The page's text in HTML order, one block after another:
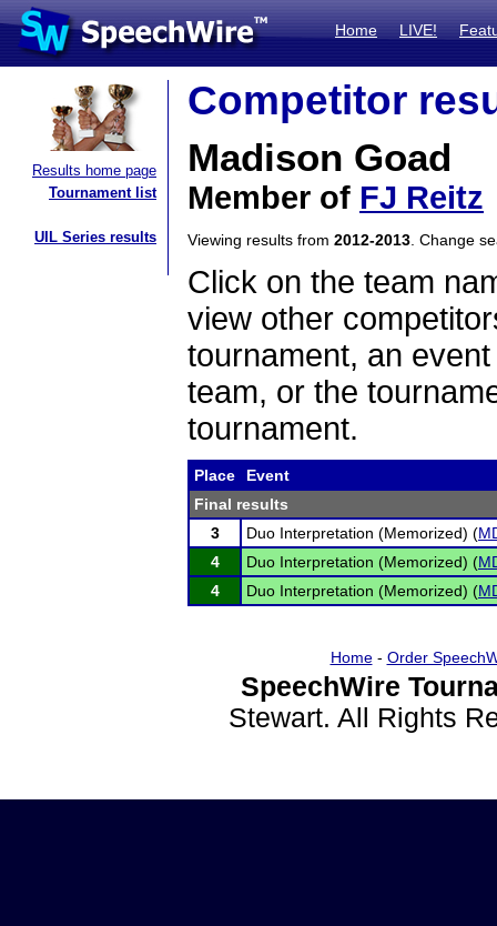
Home LIVE!
Results home page
Tournament list
UIL Series results
Competitor
Madison Goad
Member of FJ Reitz
Viewing results from 2012-2013 . Change
Click on the team
view other
tournament, an
team, or the
tournament.
Place
Event
Final results
3
Duo Interpretation (Memorized) (
4
Duo Interpretation (Memorized) (
4
Duo Interpretation (Memorized) (
Home- Order
SpeechWire
Stewart. All Rights